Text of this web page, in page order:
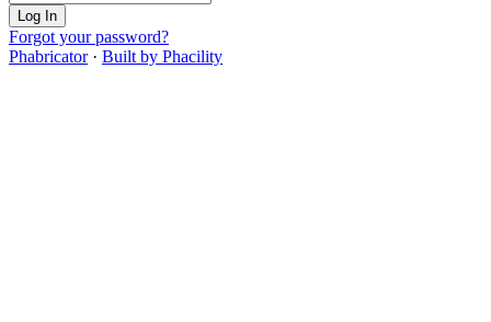
Log In
Forgot your password?
Phabricator· Built by Phacility